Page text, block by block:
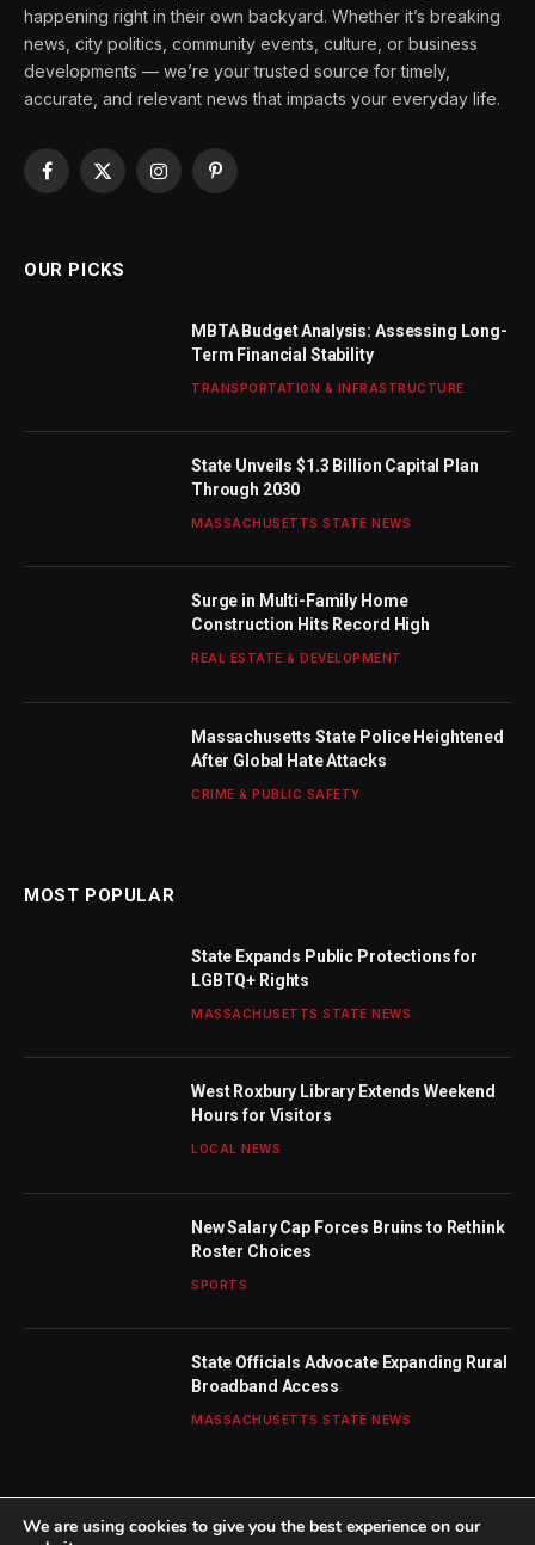
happening right in their own backyard. Whether it’s breaking
news, city politics, community events, culture, or business
developments — we’re your trusted source for timely,
accurate, and relevant news that impacts your everyday life.
Facebook
X
InstagramPinterest
OUR PICKS
MBTA Budget Analysis: Assessing Long-
Term Financial Stability
TRANSPORTATION & INFRASTRUCTURE
State Unveils $1.3 Billion Capital Plan
Through 2030
MASSACHUSETTS STATE NEWS
Surge in Multi-Family Home
Construction Hits Record High
REAL ESTATE & DEVELOPMENT
Massachusetts State Police Heightened
After Global Hate Attacks
CRIME & PUBLIC SAFETY
MOST POPULAR
State Expands Public Protections for
LGBTQ+ Rights
MASSACHUSETTS STATE NEWS
West Roxbury Library Extends Weekend
Hours for Visitors
LOCAL NEWS
New Salary Cap Forces Bruins to Rethink
Roster Choices
SPORTS
State Officials Advocate Expanding Rural
Broadband Access
MASSACHUSETTS STATE NEWS
We are using cookies to give you the best experience on our